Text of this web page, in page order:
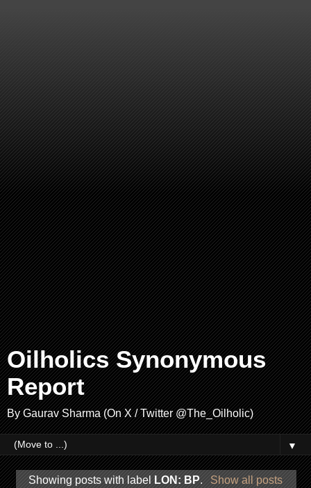
Oilholics Synonymous
Report
By Gaurav Sharma (On X / Twitter @The_Oilholic)
▼
Showing posts with labelLON: BP. Show all posts